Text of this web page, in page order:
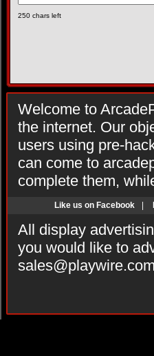
250 chars left
Welcome to
the internet. Our
users using pre-
can come to
complete them,
Like us on Facebook
All display
you would like to
sales@playwire.com